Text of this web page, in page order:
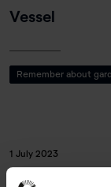
Vessel
Remember about
1 July 2023
Garden mask